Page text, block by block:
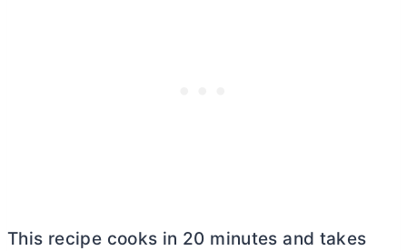
This recipe cooks in 20 minutes and takes